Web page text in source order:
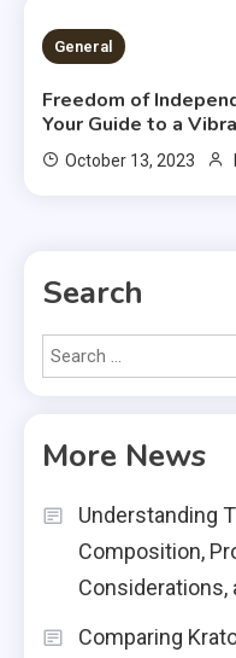
2 MINS READ
General
Freedom of
Your Guide to a
October 13, 2023
Search
More News
Understanding
Composition,
Considerations,
Comparing